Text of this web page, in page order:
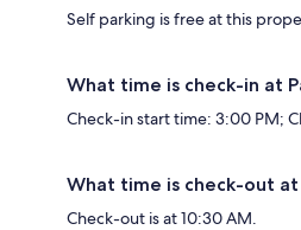
Self parking is free at this
What time is check-in at
Check-in start time: 3:00 PM;
What time is check-out
Check-out is at 10:30 AM.